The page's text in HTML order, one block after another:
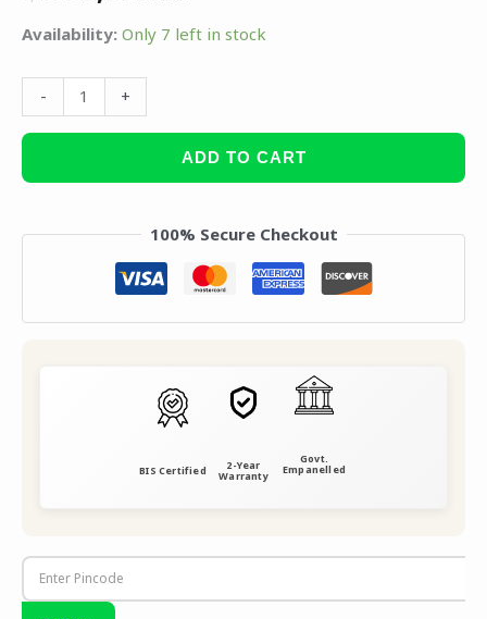
customer
ratings
Availability: Only 7 left in stock
- +
ADD TO CART
100% Secure Checkout
BIS Certified 2-Year
Warranty
Govt.
Empanelled